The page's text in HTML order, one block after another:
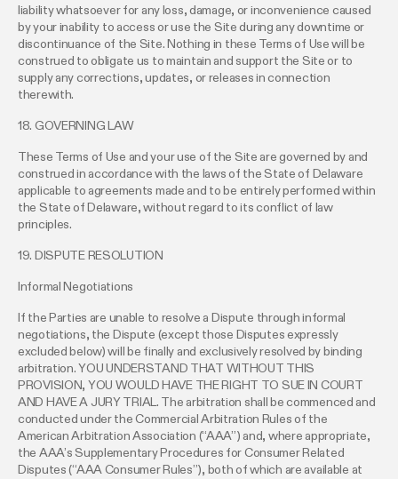
liability whatsoever for any loss, damage, or inconvenience caused
by your inability to access or use the Site during any downtime or
discontinuance of the Site. Nothing in these Terms of Use will be
construed to obligate us to maintain and support the Site or to
supply any corrections, updates, or releases in connection
therewith.
18. GOVERNING LAW
These Terms of Use and your use of the Site are governed by and
construed in accordance with the laws of the State of Delaware
applicable to agreements made and to be entirely performed within
the State of Delaware, without regard to its conflict of law
principles.
19. DISPUTE RESOLUTION
Informal Negotiations
If the Parties are unable to resolve a Dispute through informal
negotiations, the Dispute (except those Disputes expressly
excluded below) will be finally and exclusively resolved by binding
arbitration. YOU UNDERSTAND THAT WITHOUT THIS
PROVISION, YOU WOULD HAVE THE RIGHT TO SUE IN COURT
AND HAVE A JURY TRIAL. The arbitration shall be commenced and
conducted under the Commercial Arbitration Rules of the
American Arbitration Association (“AAA”) and, where appropriate,
the AAA’s Supplementary Procedures for Consumer Related
Disputes (“AAA Consumer Rules”), both of which are available at